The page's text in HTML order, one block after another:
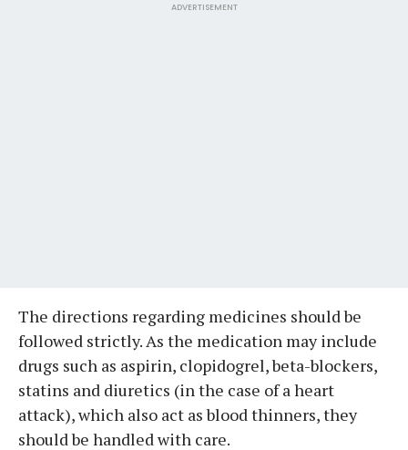
ADVERTISEMENT
The directions regarding medicines should be
followed strictly. As the medication may include
drugs such as aspirin, clopidogrel, beta-blockers,
statins and diuretics (in the case of a heart
attack), which also act as blood thinners, they
should be handled with care.